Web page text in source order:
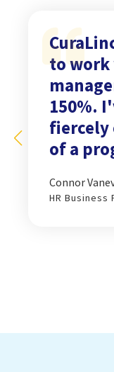
to work
150%.
fiercely
of a
Connor
HR Business